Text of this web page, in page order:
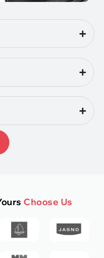
Choose Us